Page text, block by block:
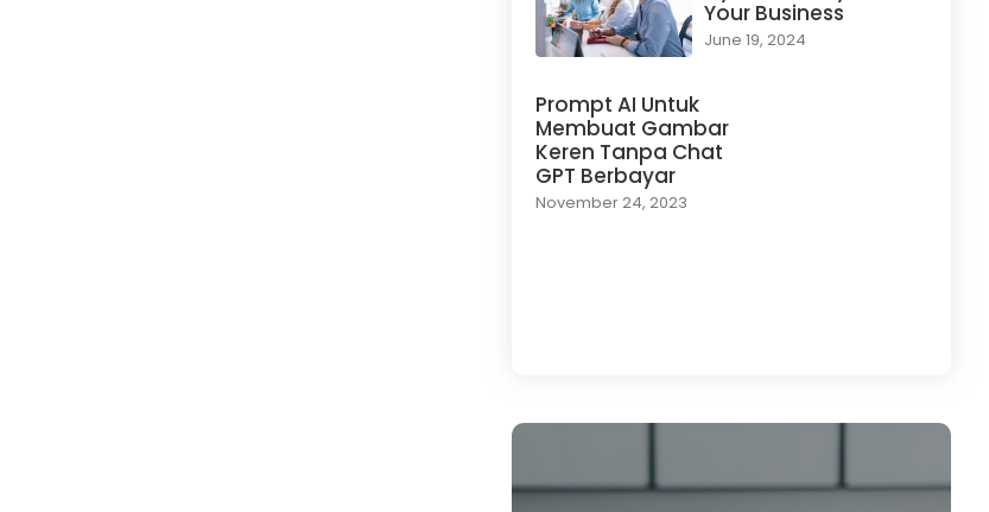
Your Business
June 19, 2024
Prompt AI Untuk
Membuat Gambar
Keren Tanpa Chat
GPT Berbayar
November 24, 2023